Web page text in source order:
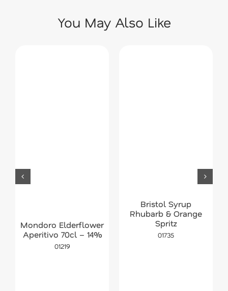
You May Also Like
Mondoro Elderflower
Aperitivo 70cl – 14%
01219
Bristol Syrup
Rhubarb & Orange
Spritz
01735